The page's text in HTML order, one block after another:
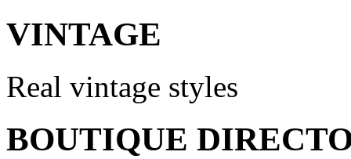
VINTAGE
Real vintage styles
BOUTIQUE